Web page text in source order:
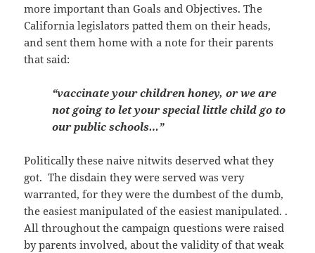
more important than Goals and Objectives. The
California legislators patted them on their heads,
and sent them home with a note for their parents
that said:
“vaccinate your children honey, or we are
not going to let your special little child go to
our public schools…”
Politically these naive nitwits deserved what they
got. The disdain they were served was very
warranted, for they were the dumbest of the dumb,
the easiest manipulated of the easiest manipulated. .
All throughout the campaign questions were raised
by parents involved, about the validity of that weak